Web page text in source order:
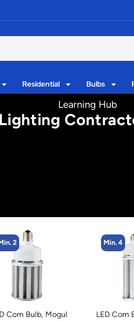
Residential Bulbs
Learning Hub
4
Corn Bulb, Mogul
LED Grow